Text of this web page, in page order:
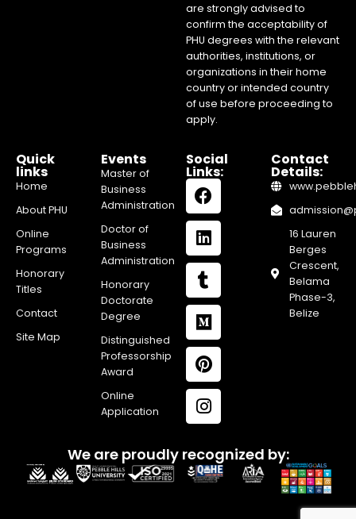
are strongly advised to
confirm the acceptability of
PHU degrees with the relevant
authorities, institutions, or
organizations in their home
country or intended country
of use before proceeding to
apply.
Quick
links
Home
About PHU
Online
Programs
Honorary
Titles
Contact
Site Map
Events
Master of
Business
Administration
Doctor of
Business
Administration
Honorary
Doctorate
Degree
Distinguished
Professorship
Award
Online
Application
Social
Links:
Contact
Details:
16 Lauren
Berges
Crescent,
Belama
Phase-3,
Belize
We are proudly recognized by: